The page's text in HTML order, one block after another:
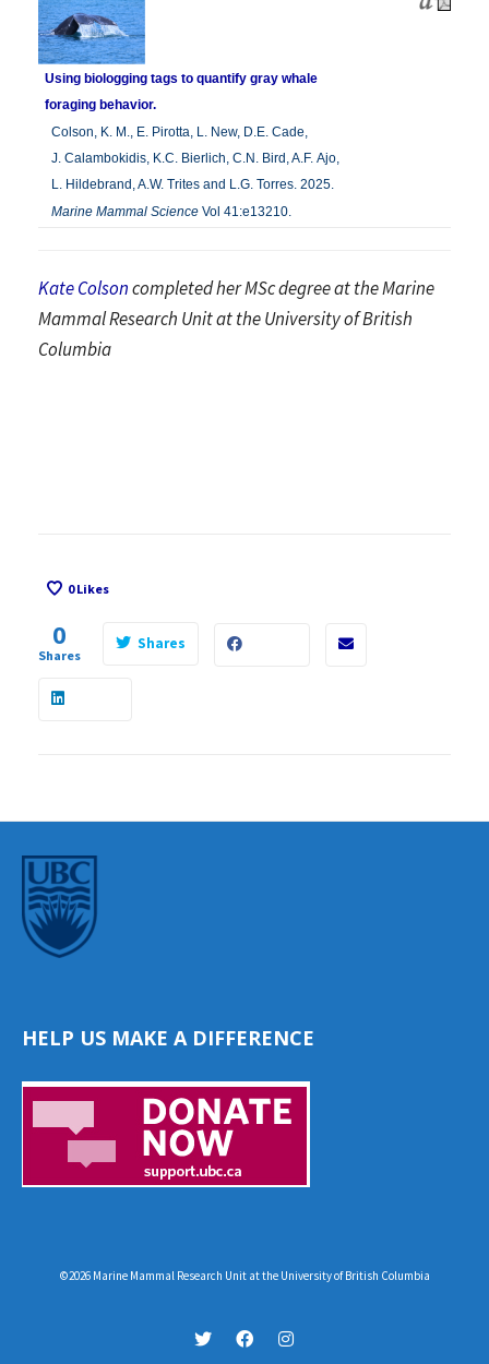
Using biologging tags to quantify gray whale
foraging behavior.
Colson, K. M., E. Pirotta, L. New, D.E. Cade,
J. Calambokidis, K.C. Bierlich, C.N. Bird, A.F. Ajo,
L. Hildebrand, A.W. Trites and L.G. Torres. 2025.
Marine Mammal Science Vol 41:e13210.
Kate Colsoncompleted her MSc degreeat the Marine
Mammal Research Unit at the University of British
Columbia
0Likes
0
Shares
Shares
HELP US MAKE A DIFFERENCE
©2026 Marine Mammal Research Unit at the University of British Columbia